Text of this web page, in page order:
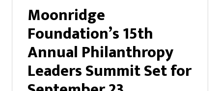
Moonridge
Foundation’s 15th
Annual Philanthropy
Leaders Summit Set for